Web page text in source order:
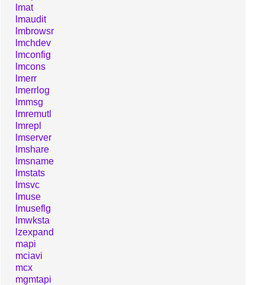
lmat
lmaudit
lmbrowsr
lmchdev
lmconfig
lmcons
lmerr
lmerrlog
lmmsg
lmremutl
lmrepl
lmserver
lmshare
lmsname
lmstats
lmsvc
lmuse
lmuseflg
lmwksta
lzexpand
mapi
mciavi
mcx
mgmtapi